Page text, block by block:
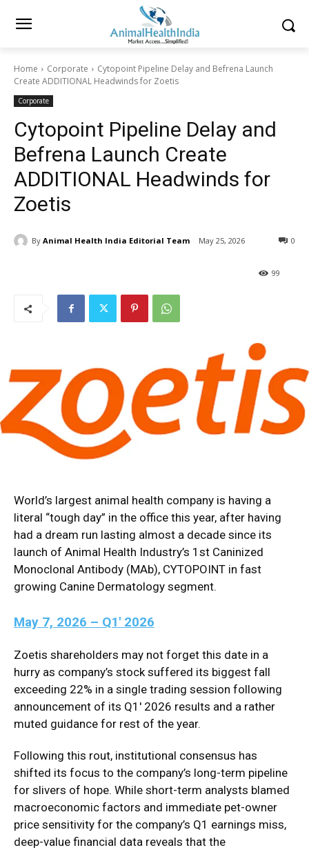
Home Corporate
Cytopoint Pipeline Delay and Befrena Launch
Create ADDITIONAL Headwinds for Zoetis
Corporate
Cytopoint Pipeline Delay and
Befrena Launch Create
ADDITIONAL Headwinds for
Zoetis
By Animal Health India Editorial Team May 25, 2026 0
99
World’s largest animal health company is having a
literal “tough day” in the office this year, after having
had a dream run lasting almost a decade since its
launch of Animal Health Industry’s 1st Caninized
Monoclonal Antibody (MAb), CYTOPOINT in fast
growing Canine Dermatology segment.
May 7, 2026 – Q1′ 2026
Zoetis shareholders may not forget this date in a
hurry as company’s stock suffered its biggest fall
exceeding 22% in a single trading session following
announcement of its Q1′ 2026 results and a rather
muted guidance for rest of the year.
Following this rout, institutional consensus has
shifted its focus to the company’s long-term pipeline
for slivers of hope. While short-term analysts blamed
macroeconomic factors and immediate pet-owner
price sensitivity for the company’s Q1 earnings miss,
deep-value financial data reveals that the